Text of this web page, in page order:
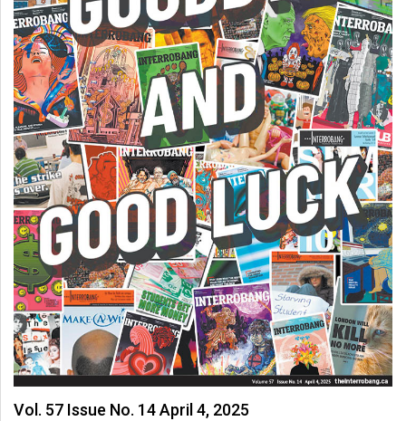
Vol. 57 Issue No. 14 April 4, 2025